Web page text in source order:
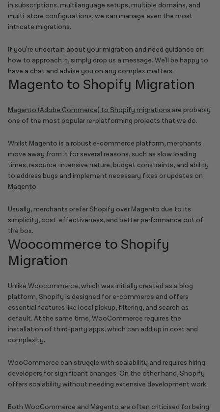
in subscriptions, multilanguage setups, multiple domains, and
multi-store configurations, we can manage even the most
intricate migrations.
If you're uncertain about your migration and need guidance on
how to approach it, simply drop us a message. We'll be happy to
have a chat and advise you on any complex matters.
Magento to Shopify Migration
Magento (Adobe Commerce) to Shopify migrations are probably
one of the most popular re-platforming projects that we do.
Whilst Magento is a robust e-commerce platform, merchants
move away from it for several reasons, such as slow loading
times, resource-intensive nature, budget constraints, and ability
to address bugs and implement necessary fixes or updates on
Magento.
Usually, merchants prefer Shopify over Magento due to its
simplicity, cost-effectiveness, and better performance out of
the box.
Woocommerce to Shopify
Migration
Unlike Woocommerce, which was initially created as a blog
platform, Shopify is designed for e-commerce and offers
essential features like local pickup, filtering, and search as
default. At the same time, WooCommerce requires the
installation of third-party apps, which can add up in cost and
complexity.
WooCommerce can struggle with scalability and requires hiring
developers for significant changes. On the other hand, Shopify
offers scalability without needing extensive development work.
Both WooCommerce and Magento are often criticised for being